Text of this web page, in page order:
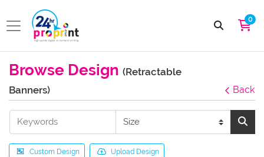
0
Browse Design (Retractable
Banners)
Back
Custom Design Upload Design